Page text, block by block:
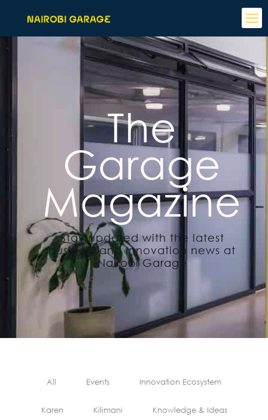
The
Garage
Magazine
Stay updated with the latest
business and innovation news at
Nairobi Garage
All Events Innovation Ecosystem
Karen Kilimani Knowledge & Ideas